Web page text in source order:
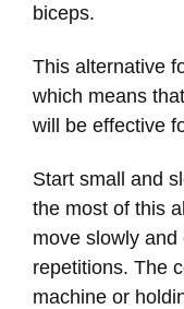
biceps.
This alternative
which means
will be effective
Start small and
the most of this
move slowly
repetitions. The
machine or